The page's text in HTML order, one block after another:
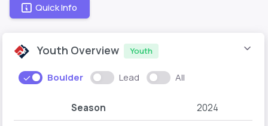
Quick Info
Youth Overview Youth
Boulder Lead All
Season 2024